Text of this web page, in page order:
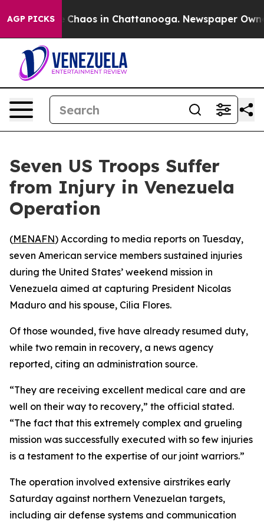
AGP PICKS
Collapse Chaos in Chattanooga. Newspaper
Seven US Troops Suffer
from Injury in Venezuela
Operation
(MENAFN) According to media reports on Tuesday,
seven American service members sustained injuries
during the United States’ weekend mission in
Venezuela aimed at capturing President Nicolas
Maduro and his spouse, Cilia Flores.
Of those wounded, five have already resumed duty,
while two remain in recovery, a news agency
reported, citing an administration source.
“They are receiving excellent medical care and are
well on their way to recovery,” the official stated.
“The fact that this extremely complex and grueling
mission was successfully executed with so few injuries
is a testament to the expertise of our joint warriors.”
The operation involved extensive airstrikes early
Saturday against northern Venezuelan targets,
including air defense systems and communication